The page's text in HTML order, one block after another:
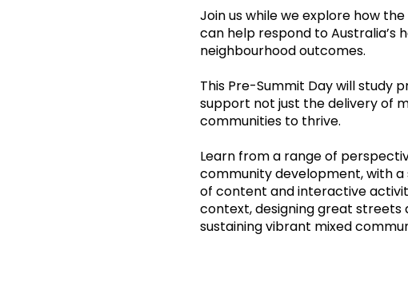
Join us while we explore how
can help respond to Australia’s
neighbourhood outcomes.
This Pre-Summit Day will study
support not just the delivery of
communities to thrive.
Learn from a range of
community development, with
of content and interactive
context, designing great streets
sustaining vibrant mixed